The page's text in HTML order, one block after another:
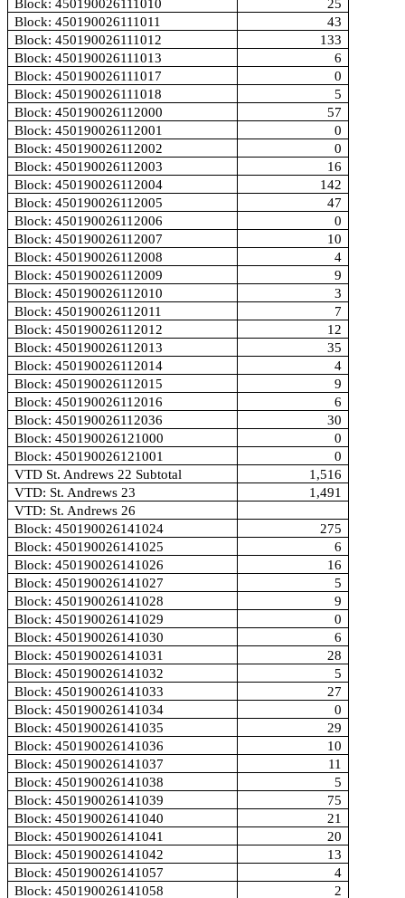
Block: 450190026111010
25
Block: 450190026111011
43
Block: 450190026111012
133
Block: 450190026111013
6
Block: 450190026111017
0
Block: 450190026111018
5
Block: 450190026112000
57
Block: 450190026112001
0
Block: 450190026112002
0
Block: 450190026112003
16
Block: 450190026112004
142
Block: 450190026112005
47
Block: 450190026112006
0
Block: 450190026112007
10
Block: 450190026112008
4
Block: 450190026112009
9
Block: 450190026112010
3
Block: 450190026112011
7
Block: 450190026112012
12
Block: 450190026112013
35
Block: 450190026112014
4
Block: 450190026112015
9
Block: 450190026112016
6
Block: 450190026112036
30
Block: 450190026121000
0
Block: 450190026121001
0
VTD St. Andrews 22 Subtotal
1,516
VTD: St. Andrews 23
1,491
VTD: St. Andrews 26
Block: 450190026141024
275
Block: 450190026141025
6
Block: 450190026141026
16
Block: 450190026141027
5
Block: 450190026141028
9
Block: 450190026141029
0
Block: 450190026141030
6
Block: 450190026141031
28
Block: 450190026141032
5
Block: 450190026141033
27
Block: 450190026141034
0
Block: 450190026141035
29
Block: 450190026141036
10
Block: 450190026141037
11
Block: 450190026141038
5
Block: 450190026141039
75
Block: 450190026141040
21
Block: 450190026141041
20
Block: 450190026141042
13
Block: 450190026141057
4
Block: 450190026141058
2